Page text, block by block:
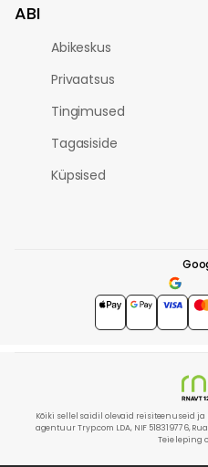
ABI
Abikeskus
Privaatsus
Tingimused
Tagasiside
Küpsised
4.7
Kõiki sellel saidil olevaid reisiteenuseid
agentuur Tryp.com LDA, NIF 518319776,
Teie leping